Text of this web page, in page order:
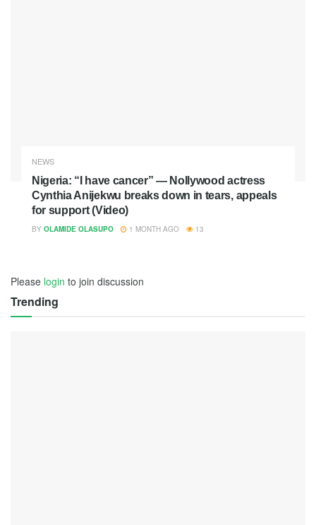
NEWS
Nigeria: “I have cancer” — Nollywood actress
Cynthia Anijekwu breaks down in tears, appeals
for support (Video)
BY OLAMIDE OLASUPO 1 MONTH AGO 13
Please login to join discussion
Trending